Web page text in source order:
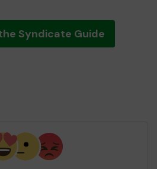
Syndicate Guide